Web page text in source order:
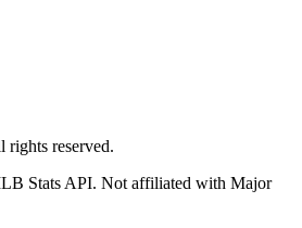
rights reserved.
Stats API. Not affiliated with Major